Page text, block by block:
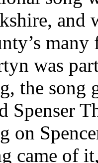
was
the song
Spenser
on
came of